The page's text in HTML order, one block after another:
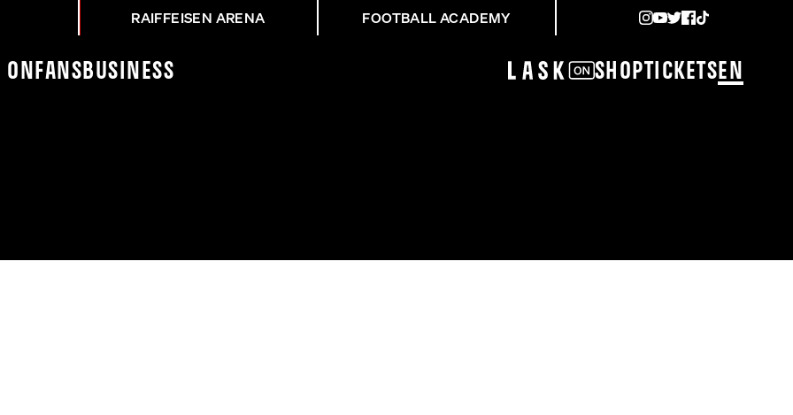
RAIFFEISEN ARENA FOOTBALL ACADEMY
On Fans Business ShopTickets EN
VOR LASK - RB SALZBURG